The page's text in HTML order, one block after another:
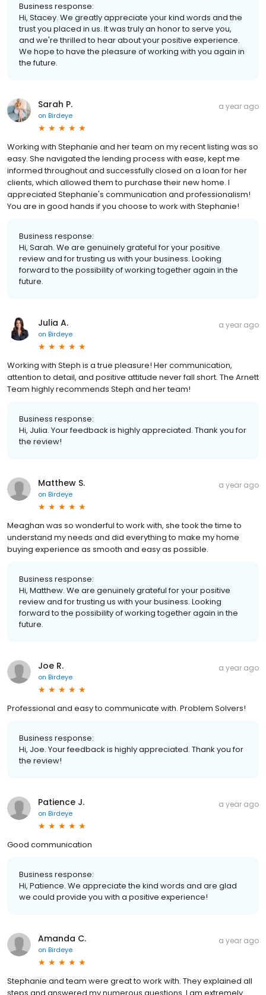
Business response:
Hi, Stacey. We greatly appreciate your kind words and the
trust you placed in us. It was truly an honor to serve you,
and we're thrilled to hear about your positive experience.
We hope to have the pleasure of working with you again in
the future.
Sarah P.
on Birdeye
a year ago
Working with Stephanie and her team on my recent listing was so
easy. She navigated the lending process with ease, kept me
informed throughout and successfully closed on a loan for her
clients, which allowed them to purchase their new home. I
appreciated Stephanie's communication and professionalism!
You are in good hands if you choose to work with Stephanie!
Business response:
Hi, Sarah. We are genuinely grateful for your positive
review and for trusting us with your business. Looking
forward to the possibility of working together again in the
future.
Julia A.
on Birdeye
a year ago
Working with Steph is a true pleasure! Her communication,
attention to detail, and positive attitude never fall short. The Arnett
Team highly recommends Steph and her team!
Business response:
Hi, Julia. Your feedback is highly appreciated. Thank you for
the review!
Matthew S.
on Birdeye
a year ago
Meaghan was so wonderful to work with, she took the time to
understand my needs and did everything to make my home
buying experience as smooth and easy as possible.
Business response:
Hi, Matthew. We are genuinely grateful for your positive
review and for trusting us with your business. Looking
forward to the possibility of working together again in the
future.
Joe R.
on Birdeye
a year ago
Professional and easy to communicate with. Problem Solvers!
Business response:
Hi, Joe. Your feedback is highly appreciated. Thank you for
the review!
Patience J.
on Birdeye
a year ago
Good communication
Business response:
Hi, Patience. We appreciate the kind words and are glad
we could provide you with a positive experience!
Amanda C.
on Birdeye
a year ago
Stephanie and team were great to work with. They explained all